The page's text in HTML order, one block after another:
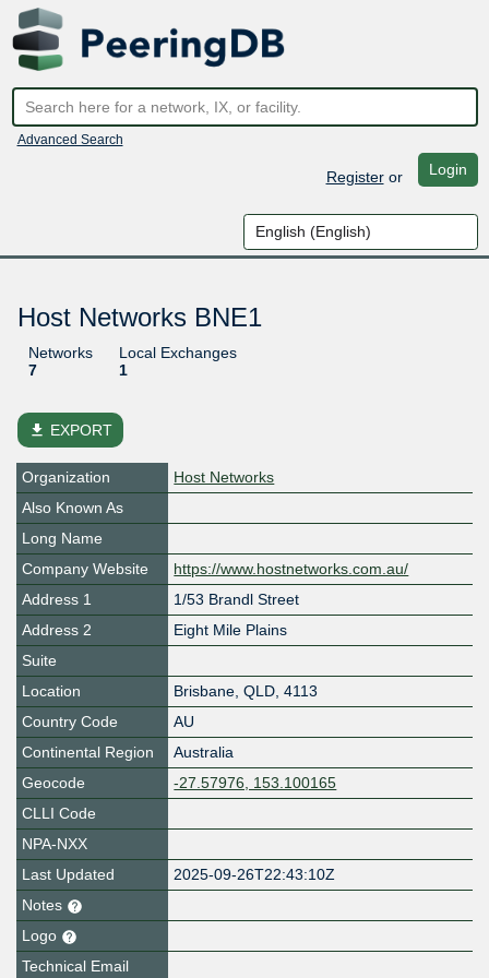
Advanced Search
Registeror Login
Host Networks BNE1
Networks
7
Local Exchanges
1
file_download EXPORT
Organization
Host Networks
Also Known As
Long Name
Company Website
https://www.hostnetworks.com.au/
Address 1
1/53 Brandl Street
Address 2
Eight Mile Plains
Suite
Location
Brisbane, QLD, 4113
Country Code
AU
Continental Region
Australia
Geocode
-27.57976, 153.100165
CLLI Code
NPA-NXX
Last Updated
2025-09-26T22:43:10Z
Notes
Logo
Technical Email